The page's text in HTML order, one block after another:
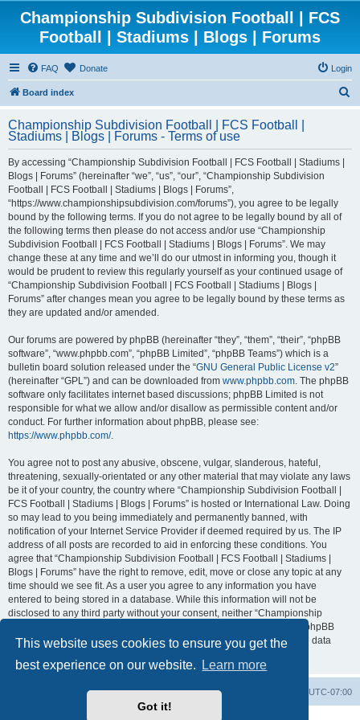
This website uses cookies to ensure you get the
best experience on our website.
Learn more
Got it!
Championship Subdivision Football | FCS
Football | Stadiums | Blogs | Forums
FAQ Donate Login
Board index
r
Championship Subdivision Football | FCS Football |
Stadiums | Blogs | Forums - Terms of use
By accessing “Championship Subdivision Football | FCS Football | Stadiums |
Blogs | Forums” (hereinafter “we”, “us”, “our”, “Championship Subdivision
Football | FCS Football | Stadiums | Blogs | Forums”,
“https://www.championshipsubdivision.com/forums”), you agree to be legally
bound by the following terms. If you do not agree to be legally bound by all of
the following terms then please do not access and/or use “Championship
Subdivision Football | FCS Football | Stadiums | Blogs | Forums”. We may
change these at any time and we’ll do our utmost in informing you, though it
would be prudent to review this regularly yourself as your continued usage of
“Championship Subdivision Football | FCS Football | Stadiums | Blogs |
Forums” after changes mean you agree to be legally bound by these terms as
they are updated and/or amended.
Our forums are powered by phpBB (hereinafter “they”, “them”, “their”, “phpBB
software”, “www.phpbb.com”, “phpBB Limited”, “phpBB Teams”) which is a
bulletin board solution released under the “GNU General Public License v2”
(hereinafter “GPL”) and can be downloaded from www.phpbb.com. The phpBB
software only facilitates internet based discussions; phpBB Limited is not
responsible for what we allow and/or disallow as permissible content and/or
conduct. For further information about phpBB, please see:
https://www.phpbb.com/.
You agree not to post any abusive, obscene, vulgar, slanderous, hateful,
threatening, sexually-orientated or any other material that may violate any laws
be it of your country, the country where “Championship Subdivision Football |
FCS Football | Stadiums | Blogs | Forums” is hosted or International Law. Doing
so may lead to you being immediately and permanently banned, with
notification of your Internet Service Provider if deemed required by us. The IP
address of all posts are recorded to aid in enforcing these conditions. You
agree that “Championship Subdivision Football | FCS Football | Stadiums |
Blogs | Forums” have the right to remove, edit, move or close any topic at any
time should we see fit. As a user you agree to any information you have
entered to being stored in a database. While this information will not be
disclosed to any third party without your consent, neither “Championship
Subdivision Football | FCS Football | Stadiums | Blogs | Forums” nor phpBB
shall be held responsible for any hacking attempt that may lead to the data
UTC-07:00
Delete cookies
Contact us